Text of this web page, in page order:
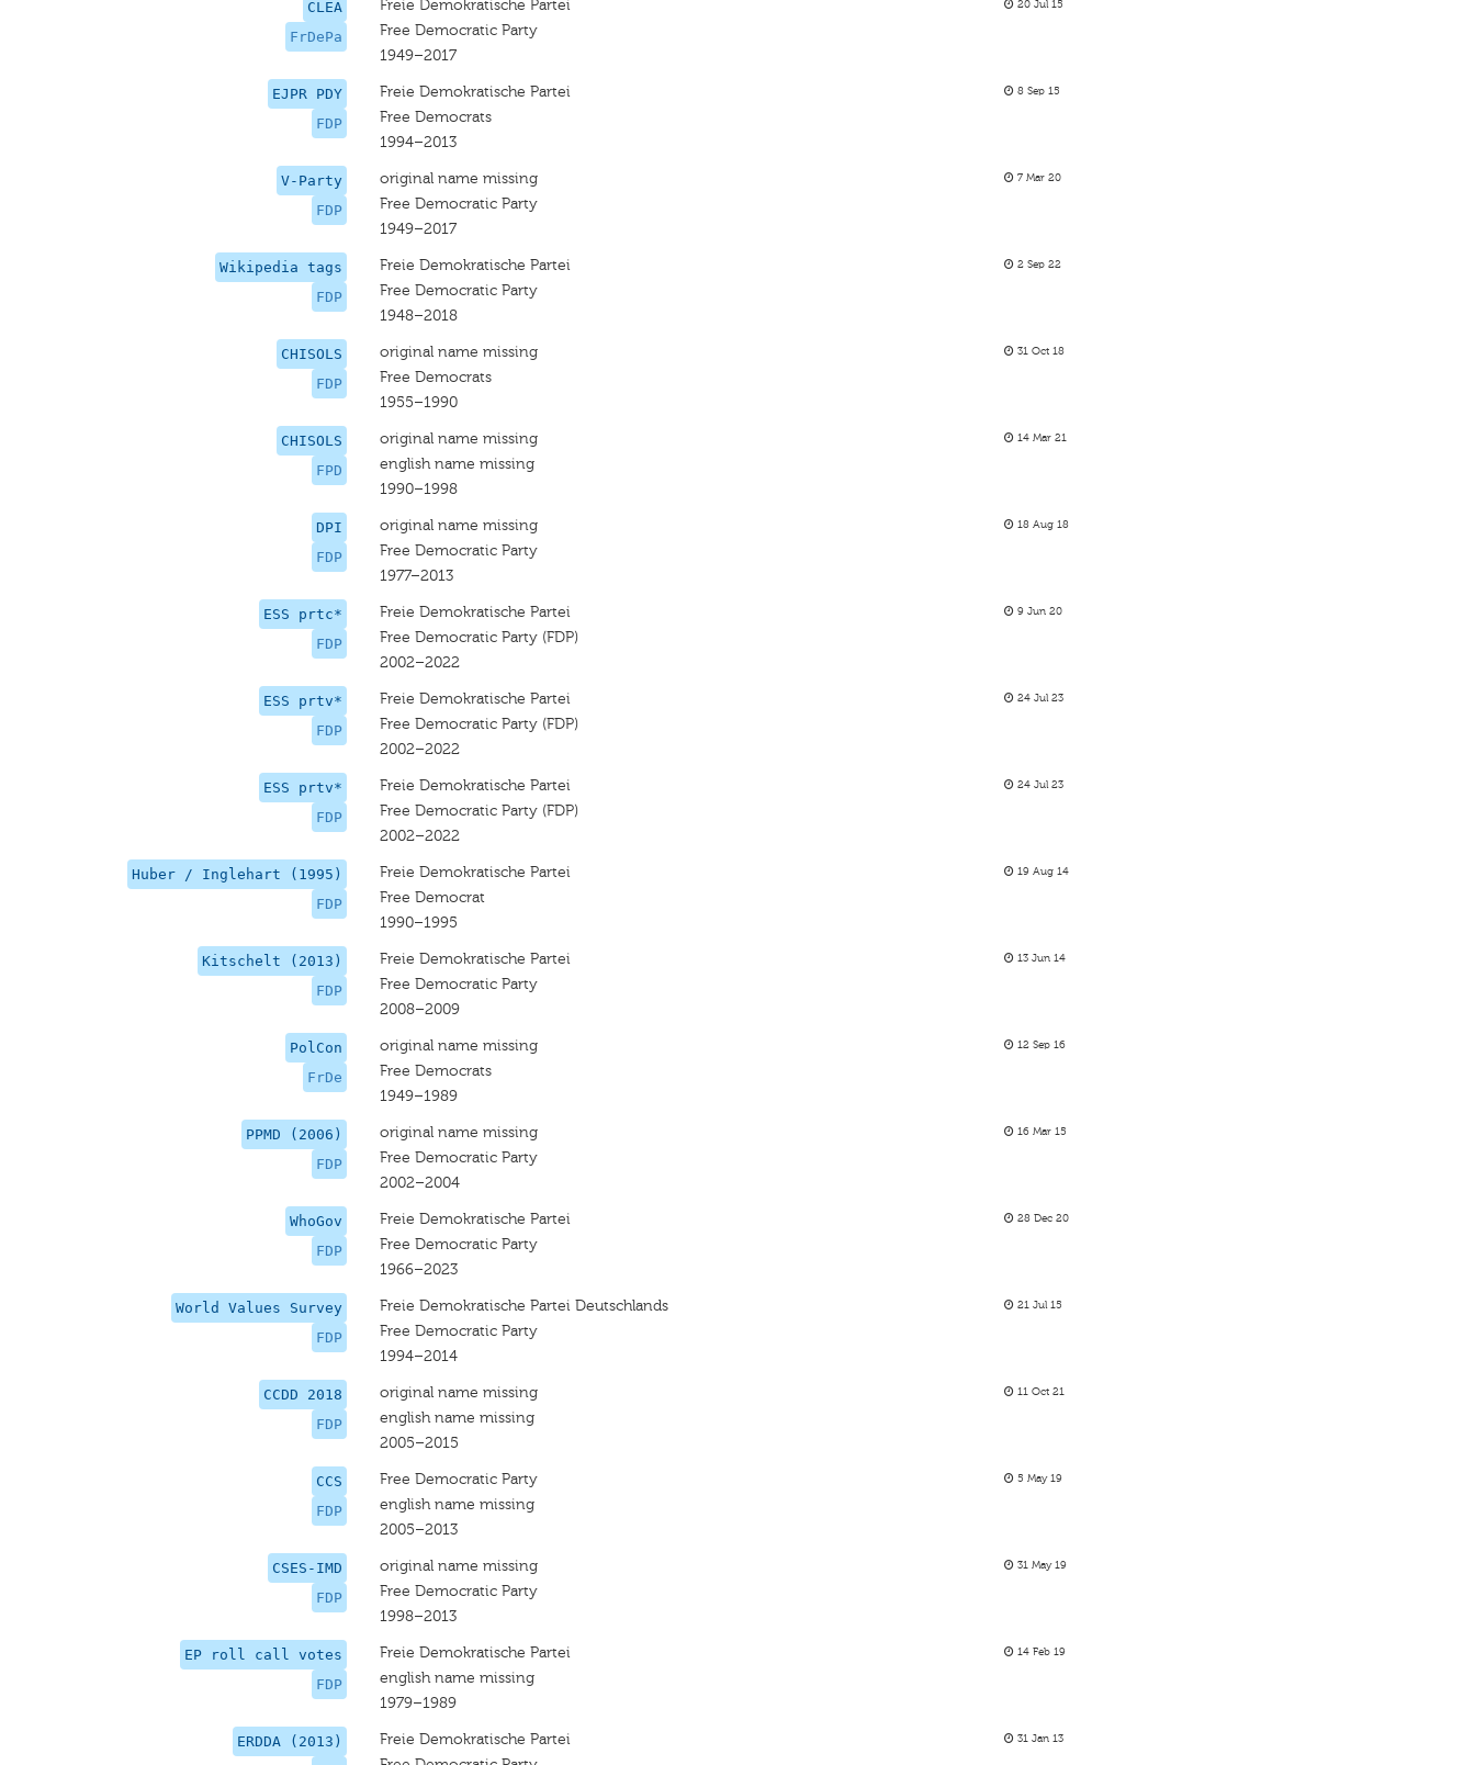
CLEA
FrDePa
Freie Demokratische Partei
Free Democratic Party
1949–2017
20 Jul 15
EJPR PDY
FDP
Freie Demokratische Partei
Free Democrats
1994–2013
8 Sep 15
V-Party
FDP
original name missing
Free Democratic Party
1949–2017
7 Mar 20
Wikipedia tags
FDP
Freie Demokratische Partei
Free Democratic Party
1948–2018
2 Sep 22
CHISOLS
FDP
original name missing
Free Democrats
1955–1990
31 Oct 18
CHISOLS
FPD
original name missing
english name missing
1990–1998
14 Mar 21
DPI
FDP
original name missing
Free Democratic Party
1977–2013
18 Aug 18
ESS prtc*
FDP
Freie Demokratische Partei
Free Democratic Party (FDP)
2002–2022
9 Jun 20
ESS prtv*
FDP
Freie Demokratische Partei
Free Democratic Party (FDP)
2002–2022
24 Jul 23
ESS prtv*
FDP
Freie Demokratische Partei
Free Democratic Party (FDP)
2002–2022
24 Jul 23
Huber / Inglehart (1995)
FDP
Freie Demokratische Partei
Free Democrat
1990–1995
19 Aug 14
Kitschelt (2013)
FDP
Freie Demokratische Partei
Free Democratic Party
2008–2009
13 Jun 14
PolCon
FrDe
original name missing
Free Democrats
1949–1989
12 Sep 16
PPMD (2006)
FDP
original name missing
Free Democratic Party
2002–2004
16 Mar 15
WhoGov
FDP
Freie Demokratische Partei
Free Democratic Party
1966–2023
28 Dec 20
World Values Survey
FDP
Freie Demokratische Partei Deutschlands
Free Democratic Party
1994–2014
21 Jul 15
CCDD 2018
FDP
original name missing
english name missing
2005–2015
11 Oct 21
CCS
FDP
Free Democratic Party
english name missing
2005–2013
5 May 19
CSES-IMD
FDP
original name missing
Free Democratic Party
1998–2013
31 May 19
EP roll call votes
FDP
Freie Demokratische Partei
english name missing
1979–1989
14 Feb 19
ERDDA (2013)
Freie Demokratische Partei
31 Jan 13